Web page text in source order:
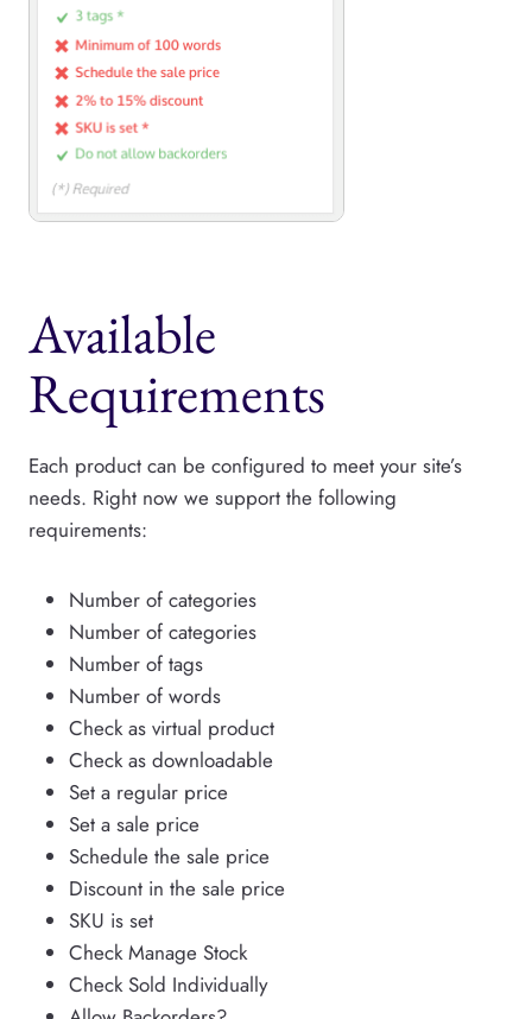
Available
Requirements
Each product can be configured to meet your site’s
needs. Right now we support the following
requirements:
Number of categories
Number of categories
Number of tags
Number of words
Check as virtual product
Check as downloadable
Set a regular price
Set a sale price
Schedule the sale price
Discount in the sale price
SKU is set
Check Manage Stock
Check Sold Individually